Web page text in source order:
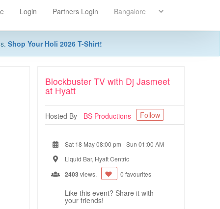
Login Partners Login
Shop Your Holi 2026 T-Shirt!
Blockbuster TV with Dj Jasmeet
at Hyatt
Hosted By - BS Productions Follow
Sat 18 May 08:00 pm -Sun 01:00 AM
Liquid Bar, Hyatt Centric
2403 views. 0 favourites
Like this event? Share it with
your friends!